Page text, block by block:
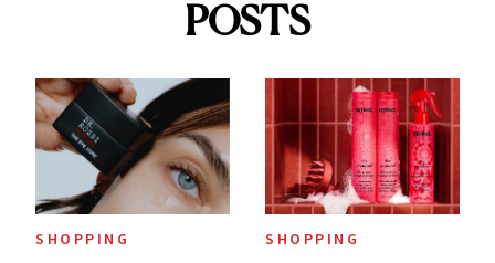
POSTS
SHOPPING SHOPPING